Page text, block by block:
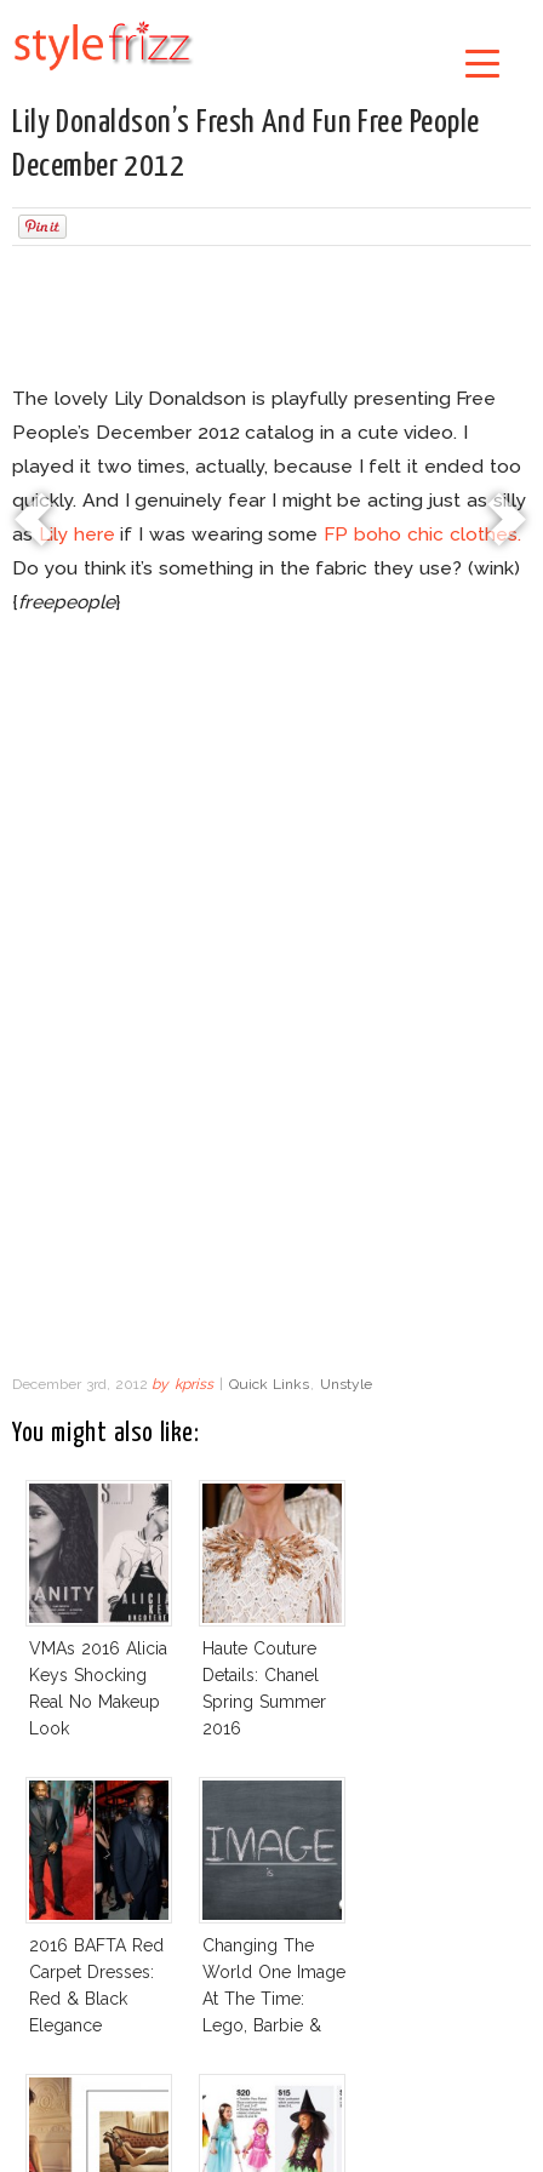
Lily Donaldson’s Fresh And Fun Free People
December 2012
The lovely Lily Donaldson is playfully presenting Free
People’s December 2012 catalog in a cute video. I
played it two times, actually, because I felt it ended too
quickly. And I genuinely fear I might be acting just as silly
as Lily here if I was wearing some FP boho chic clothes.
Do you think it’s something in the fabric they use? (wink)
{freepeople}
December 3rd, 2012 by kpriss Quick Links, Unstyle
You might also like:
VMAs 2016 Alicia
Keys Shocking
Real No Makeup
Look
Haute Couture
Details: Chanel
Spring Summer
2016
2016 BAFTA Red
Carpet Dresses:
Red & Black
Elegance
Changing The
World One Image
At The Time:
Lego, Barbie &